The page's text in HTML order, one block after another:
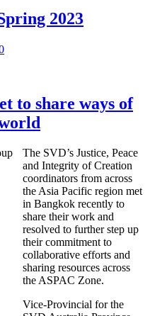
2023
to share ways of
The SVD’s Justice, Peace
and Integrity of Creation
coordinators from across
the Asia Pacific region met
in Bangkok recently to
share their work and
resolved to further step up
their commitment to
collaborative efforts and
sharing resources across
the ASPAC Zone.
Vice-Provincial for the